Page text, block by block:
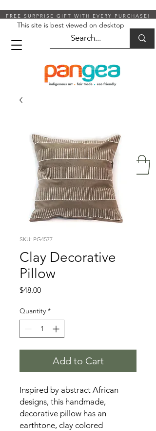
FREE SURPRISE GIFT WITH EVERY PURCHASE!
This site is best viewed on desktop
SKU: PG4577
Clay Decorative
Pillow
$48.00Price
Quantity *
Add to Cart
Inspired by abstract African
designs, this handmade,
decorative pillow has an
earthtone, clay colored